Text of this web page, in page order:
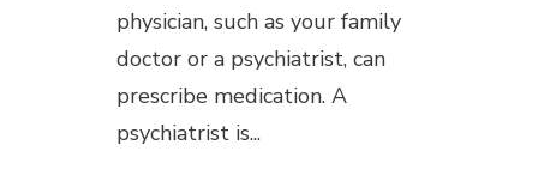
physician, such as your family
doctor or a psychiatrist, can
prescribe medication. A
psychiatrist is...